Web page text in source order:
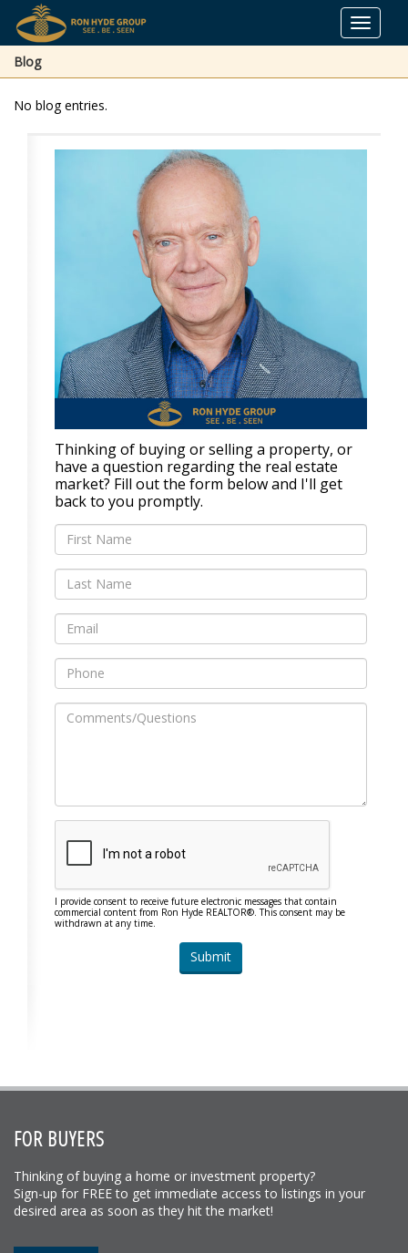
Toggle
Blog
No blog entries.
Thinking of buying or selling a property, or
have a question regarding the real estate
market? Fill out the form below and I'll get
back to you promptly.
I provide consent to receive future electronic messages that contain
commercial content from Ron Hyde REALTOR®. This consent may be
withdrawn at any time.
FOR BUYERS
Thinking of buying a home or investment property?
Sign-up for FREE to get immediate access to listings in your
desired area as soon as they hit the market!